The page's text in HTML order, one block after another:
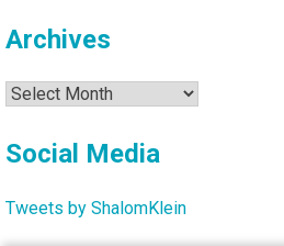
Archives
Archives
Social Media
Tweets by ShalomKlein